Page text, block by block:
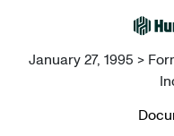
January 27, 1995 >